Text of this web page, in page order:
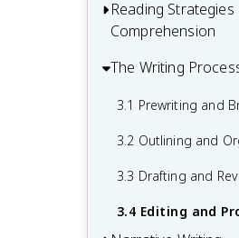
1.1 Introduction to
1.2 Elements of
1.3 Genres and
1.4 Historical and
Literature
Reading Strategies
Comprehension
2.1 Active Reading
2.2 Annotating and
2.3 Summarizing
2.4 Inferencing and
The Writing
3.1 Prewriting and
3.2 Outlining and
3.3 Drafting and
3.4 Editing and